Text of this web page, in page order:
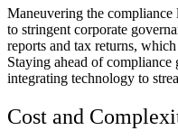
Maneuvering the compliance
to stringent corporate
reports and tax returns,
Staying ahead of
integrating technology to
Cost and